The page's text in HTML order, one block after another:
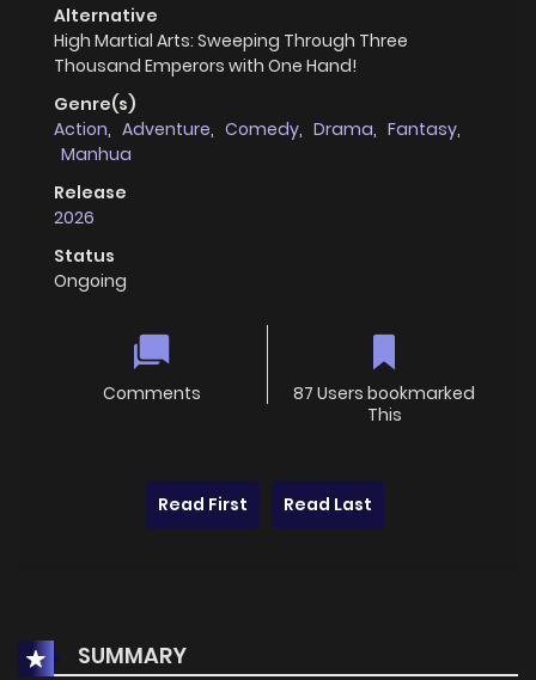
Alternative
High Martial Arts: Sweeping Through Three
Thousand Emperors with One Hand!
Genre(s)
Action, Adventure, Comedy, Drama, Fantasy,
Manhua
Release
2026
Status
Ongoing
Comments
87 Users bookmarked
This
Read First Read Last
SUMMARY